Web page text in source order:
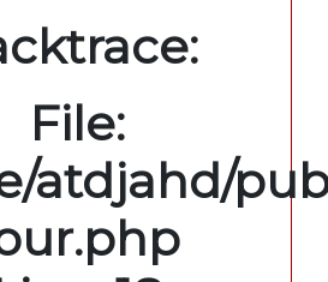
File:
atdjahd/